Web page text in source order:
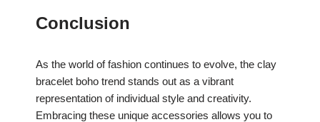
Conclusion
As the world of fashion continues to evolve, the clay
bracelet boho trend stands out as a vibrant
representation of individual style and creativity.
Embracing these unique accessories allows you to